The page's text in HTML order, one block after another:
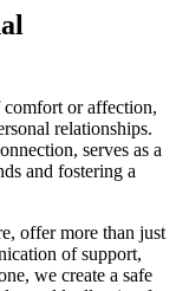
or affection,
relationships.
serves as a
and fostering a
offer more than just
of support,
we create a safe